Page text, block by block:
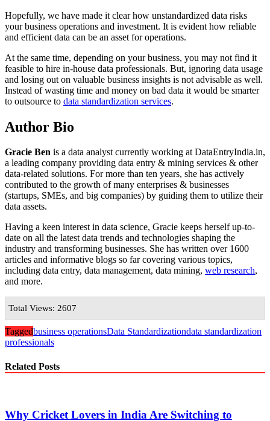
Hopefully, we have made it clear how unstandardized data risks
your business operations and investment. It is evident how reliable
and efficient data can be an asset for operations.
At the same time, depending on your business, you may not find it
feasible to hire in-house data professionals. But, ignoring data usage
and losing out on valuable business insights is not advisable as well.
Instead of wasting time and money on bad data it would be smarter
to outsource to data standardization services.
Author Bio
Gracie Ben is a data analyst currently working at DataEntryIndia.in,
a leading company providing data entry & mining services & other
data-related solutions. For more than ten years, she has actively
contributed to the growth of many enterprises & businesses
(startups, SMEs, and big companies) by guiding them to utilize their
data assets.
Having a keen interest in data science, Gracie keeps herself up-to-
date on all the latest data trends and technologies shaping the
industry and transforming businesses. She has written over 1600
articles and informative blogs so far covering various topics,
including data entry, data management, data mining, web research,
and more.
Total Views: 2607
Taggedbusiness operationsData Standardizationdata standardization
professionals
Related Posts
Why Cricket Lovers in India Are Switching to